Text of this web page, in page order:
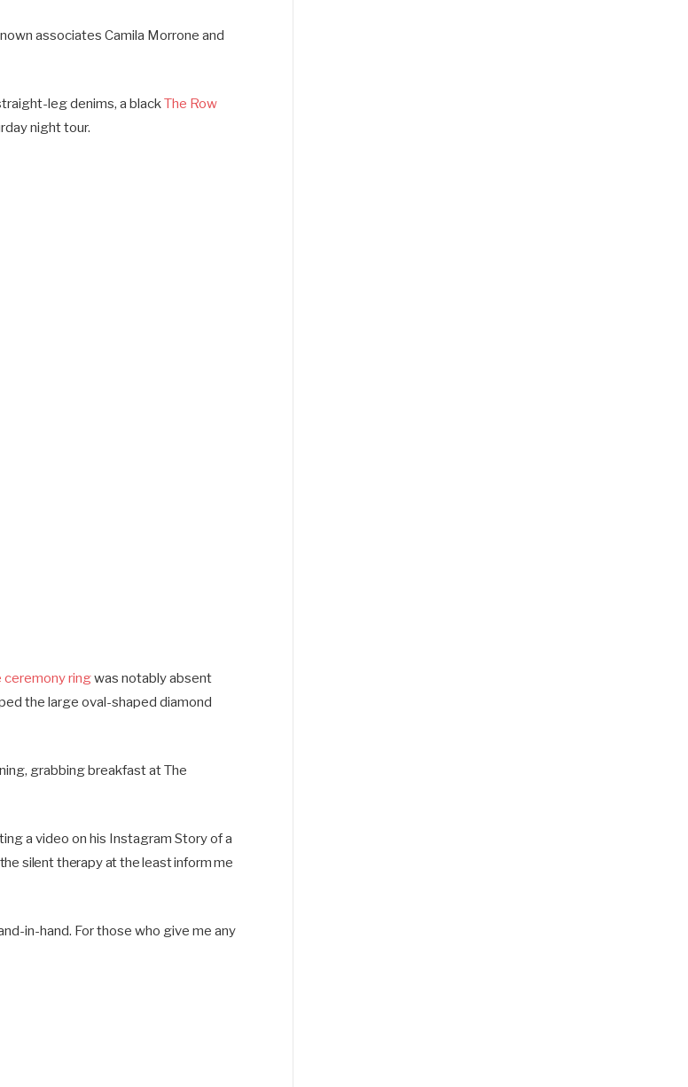
associates Camila Morrone and
leg denims, a blackThe Row
night tour.
ceremony ringwas notably absent
the large oval-shaped diamond
grabbing breakfast at The
a video on his Instagram Story of a
silent therapy at the least inform me
in-hand. For those who give me any